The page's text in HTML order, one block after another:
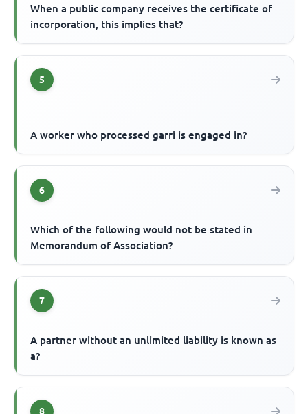
When a public company receives the certificate of
incorporation, this implies that?
5
A worker who processed garri is engaged in?
6
Which of the following would not be stated in
Memorandum of Association?
7
A partner without an unlimited liability is known as
a?
8